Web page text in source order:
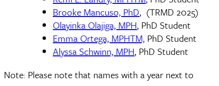
Brooke Mancuso, PhD, (TRMD 2025)
Olayinka Olajiga, MPH, PhD Student
Emma Ortega, MPHTM, PhD Student
Alyssa Schwinn, MPH, PhD Student
Note: Please note that names with a year next to